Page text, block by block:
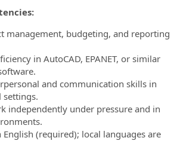
management, budgeting, and reporting
in AutoCAD, EPANET, or similar
and communication skills in
settings.
independently under pressure and in
English (required); local languages are